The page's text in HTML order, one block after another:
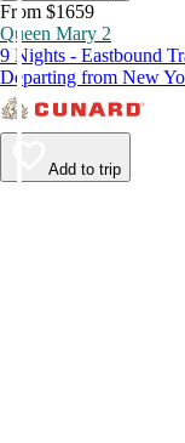
From $1659
Queen Mary 2
9 Nights - Eastbound
Departing from New
Add to trip